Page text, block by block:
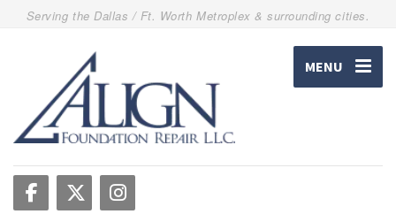
Serving the Dallas / Ft. Worth Metroplex & surrounding cities.
MENU